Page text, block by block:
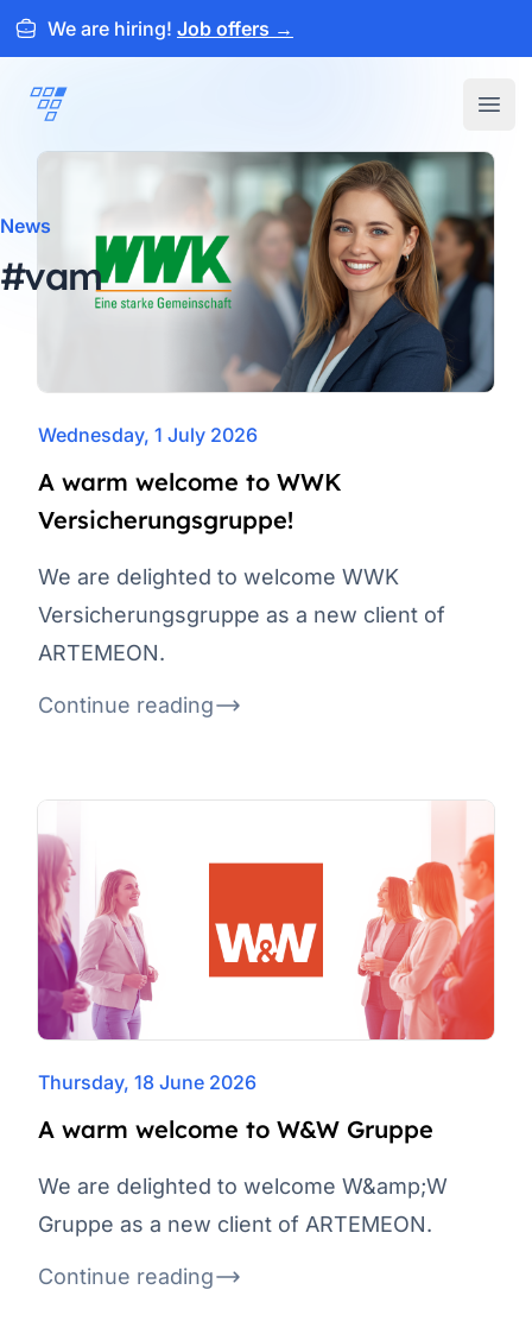
We are hiring! Job offers →
ARTEMEON
News
#vam
Wednesday, 1 July 2026
A warm welcome to WWK
Versicherungsgruppe!
We are delighted to welcome WWK
Versicherungsgruppe as a new client of
ARTEMEON.
Continue reading
Thursday, 18 June 2026
A warm welcome to W&W Gruppe
We are delighted to welcome W&amp;W
Gruppe as a new client of ARTEMEON.
Continue reading